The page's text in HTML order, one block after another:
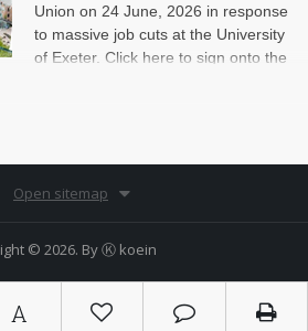
A
Union on 24 June, 2026 in response
to massive job cuts at the University
of Exeter. Click here to sign onto the
Open sitemap
© 2026. ByⓀ koein